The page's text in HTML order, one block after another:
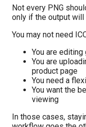
Not every PNG
only if the output will
You may not need
You are
You are
product page
You need a
You want the
viewing
In those cases,